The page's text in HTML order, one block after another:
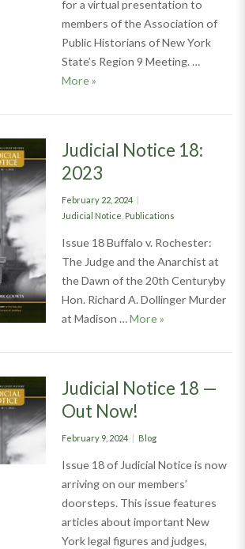
for a virtual presentation to
members of the Association of
Public Historians of New York
State’s Region 9 Meeting. …
MoreSociety on the Road: Region
»
Judicial Notice 18:
2023
Posted
on
February 22, 2024
Categories
Judicial Notice Publications
Issue 18 Buffalo v. Rochester:
The Judge and the Anarchist at
the Dawn of the 20th Centuryby
Hon. Richard A. Dollinger Murder
at Madison …MoreJudicial Notice
»
Judicial Notice 18 —
Out Now!
Posted
February 9, 2024 Categories
Blog
Issue 18 of Judicial Notice is now
arriving on our members’
doorsteps. This issue features
articles about important New
York legal figures and judges,